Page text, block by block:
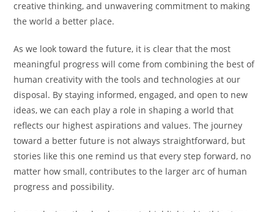
creative thinking, and unwavering commitment to making
the world a better place.
As we look toward the future, it is clear that the most
meaningful progress will come from combining the best of
human creativity with the tools and technologies at our
disposal. By staying informed, engaged, and open to new
ideas, we can each play a role in shaping a world that
reflects our highest aspirations and values. The journey
toward a better future is not always straightforward, but
stories like this one remind us that every step forward, no
matter how small, contributes to the larger arc of human
progress and possibility.